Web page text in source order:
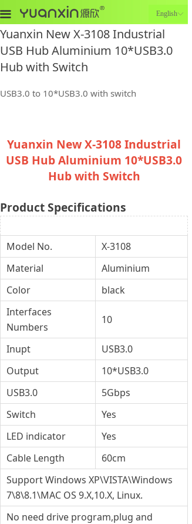
ꀅ
English
끀
Yuanxin New X-3108 Industrial
USB Hub Aluminium 10*USB3.0
Hub with Switch
USB3.0 to 10*USB3.0 with switch
Yuanxin New X-3108 Industrial
USB Hub Aluminium 10*USB3.0
Hub with Switch
Product Specifications
Model No.
X-3108
Material
Aluminium
Color
black
Interfaces
Numbers
10
Inupt
USB3.0
Output
10*USB3.0
USB3.0
5Gbps
Switch
Yes
LED indicator
Yes
Cable Length
60cm
Support Windows XP\VISTA\Windows
7\8\8.1\MAC OS 9.X,10.X, Linux.
No need drive program,plug and